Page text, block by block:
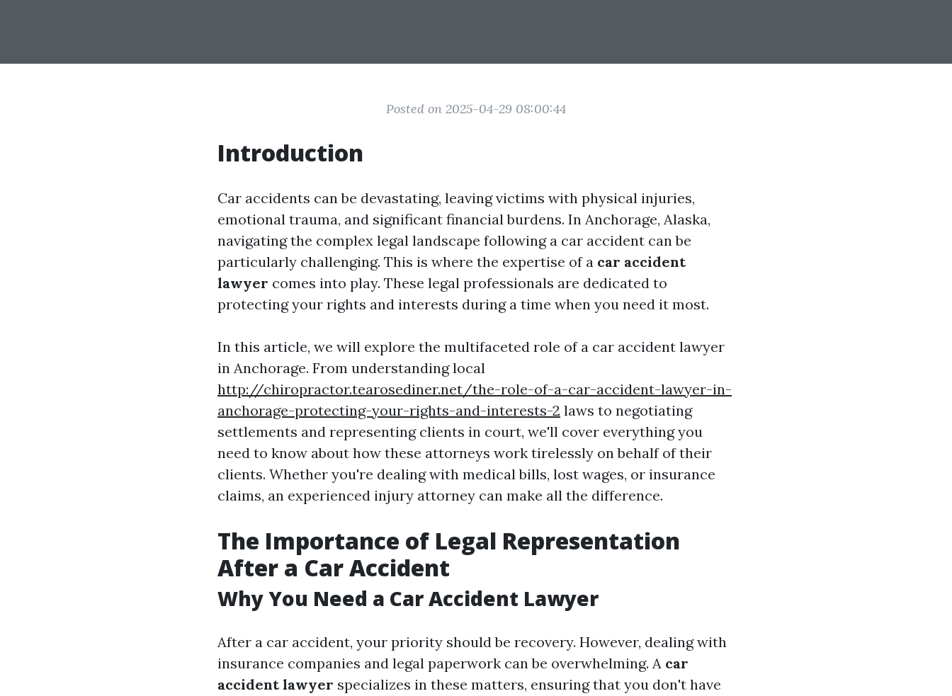
Posted on 2025-04-29 08:00:44
Introduction
Car accidents can be devastating, leaving victims with physical injuries,
emotional trauma, and significant financial burdens. In Anchorage, Alaska,
navigating the complex legal landscape following a car accident can be
particularly challenging. This is where the expertise of a car accident
lawyer comes into play. These legal professionals are dedicated to
protecting your rights and interests during a time when you need it most.
In this article, we will explore the multifaceted role of a car accident lawyer
in Anchorage. From understanding local
http://chiropractor.tearosediner.net/the-role-of-a-car-accident-lawyer-in-
anchorage-protecting-your-rights-and-interests-2 laws to negotiating
settlements and representing clients in court, we'll cover everything you
need to know about how these attorneys work tirelessly on behalf of their
clients. Whether you're dealing with medical bills, lost wages, or insurance
claims, an experienced injury attorney can make all the difference.
The Importance of Legal Representation
After a Car Accident
Why You Need a Car Accident Lawyer
After a car accident, your priority should be recovery. However, dealing with
insurance companies and legal paperwork can be overwhelming. A car
accident lawyer specializes in these matters, ensuring that you don't have